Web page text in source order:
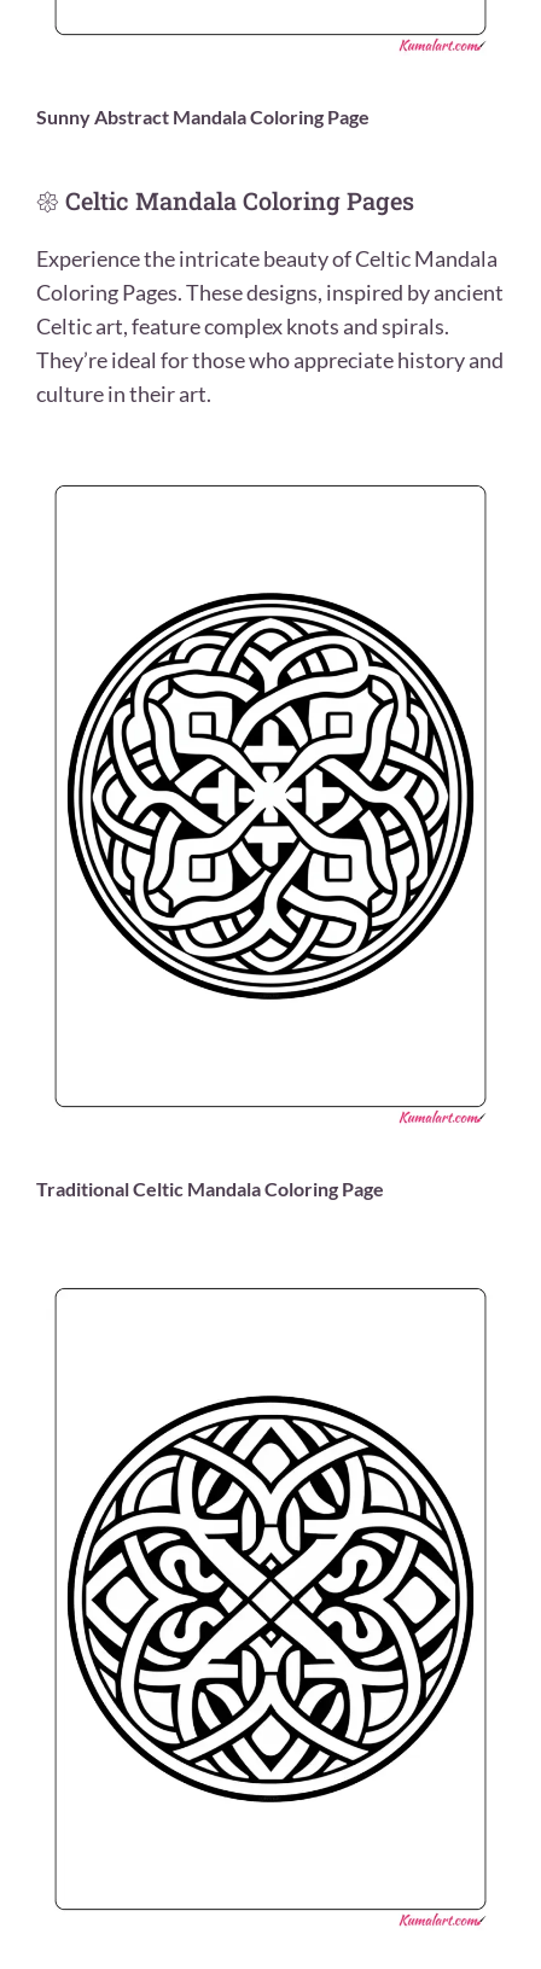
Sunny Abstract Mandala Coloring Page
𑁍 Celtic Mandala Coloring Pages
Experience the intricate beauty of Celtic Mandala
Coloring Pages. These designs, inspired by ancient
Celtic art, feature complex knots and spirals.
They’re ideal for those who appreciate history and
culture in their art.
Traditional Celtic Mandala Coloring Page